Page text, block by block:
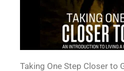
Taking One Step Closer to